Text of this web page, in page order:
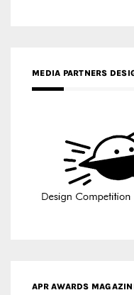
APR AWARDS MAGAZINE